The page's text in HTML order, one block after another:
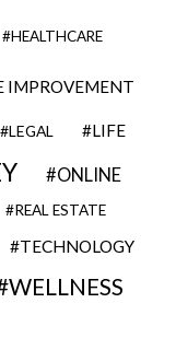
HEALTHCARE
IMPROVEMENT
LEGAL LIFE
ONLINE
REAL ESTATE
TECHNOLOGY
WELLNESS